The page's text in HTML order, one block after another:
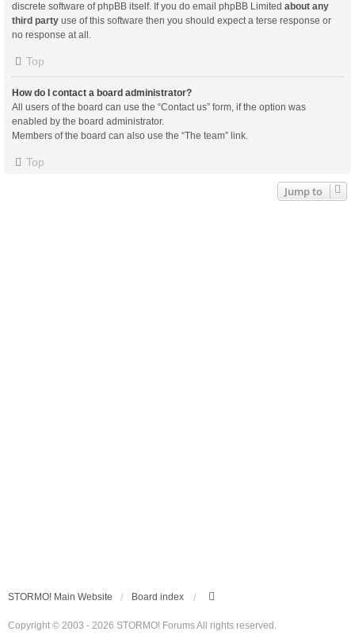
discrete software of phpBB itself. If you do email phpBB Limited about any
third party use of this software then you should expect a terse response or
no response at all.
Top
How do I contact a board administrator?
All users of the board can use the “Contact us” form, if the option was
enabled by the board administrator.
Members of the board can also use the “The team” link.
Top
Jump to
STORMO! Main Website Board index
Copyright © 2003 - 2026 STORMO! Forums All rights reserved.